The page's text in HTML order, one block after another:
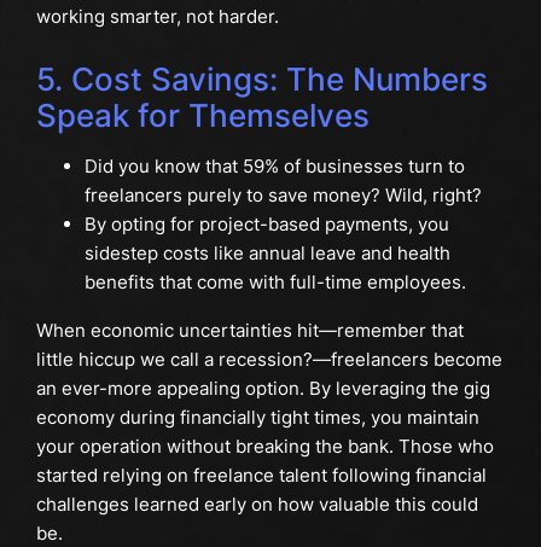
working smarter, not harder.
5. Cost Savings: The Numbers
Speak for Themselves
Did you know that 59% of businesses turn to
freelancers purely to save money? Wild, right?
By opting for project-based payments, you
sidestep costs like annual leave and health
benefits that come with full-time employees.
When economic uncertainties hit—remember that
little hiccup we call a recession?—freelancers become
an ever-more appealing option. By leveraging the gig
economy during financially tight times, you maintain
your operation without breaking the bank. Those who
started relying on freelance talent following financial
challenges learned early on how valuable this could
be.